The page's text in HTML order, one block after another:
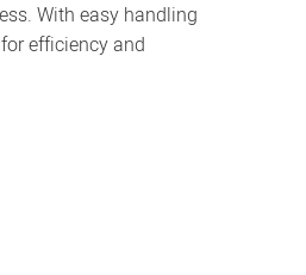
With easy handling
efficiency and